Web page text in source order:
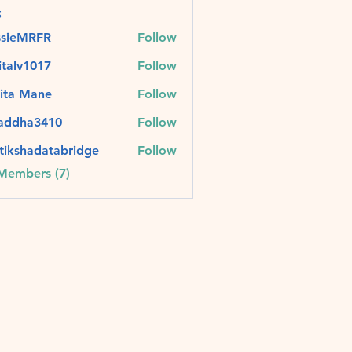
Follow
Follow
Mane
Follow
Follow
Follow
(7)